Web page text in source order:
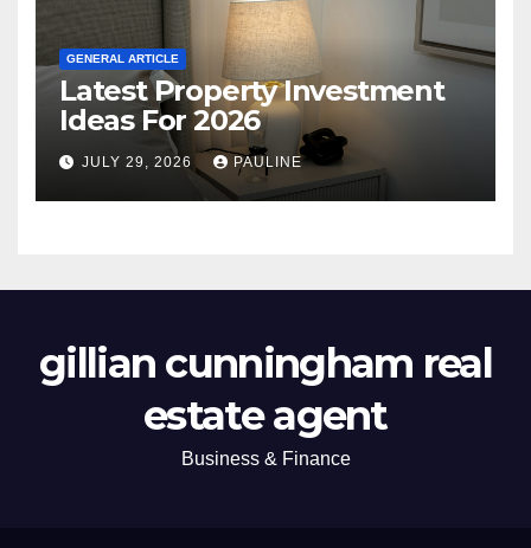
GENERAL ARTICLE
Latest Property Investment
Ideas For 2026
JULY 29, 2026 PAULINE
gillian cunningham real
estate agent
Business & Finance